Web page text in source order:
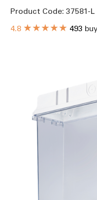
Product Code: 37581-L
4.8 ★★★★★ 493